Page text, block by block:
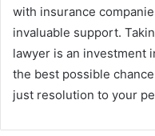
with insurance
invaluable support.
lawyer is an investment
the best possible
just resolution to your